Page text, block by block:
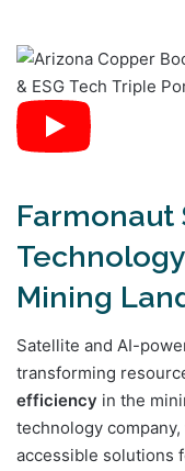
Farmonaut
Mining
Satellite and AI-
transforming
efficiency in the
technology company,
accessible solutions